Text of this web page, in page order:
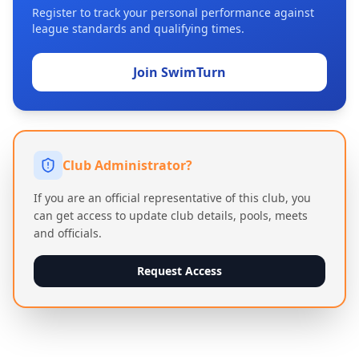
Register to track your personal performance against
league standards and qualifying times.
Join SwimTurn
Club Administrator?
If you are an official representative of this club, you
can get access to update club details, pools, meets
and officials.
Request Access